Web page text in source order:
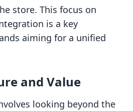
store. This focus on
is a key
aiming for a unified
and Value
looking beyond the